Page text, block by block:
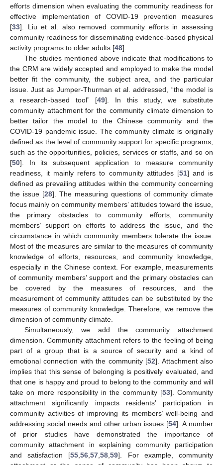
efforts dimension when evaluating the community readiness for
effective implementation of COVID-19 prevention measures
[33]. Liu et al. also removed community efforts in assessing
community readiness for disseminating evidence-based physical
activity programs to older adults [48].
The studies mentioned above indicate that modifications to
the CRM are widely accepted and employed to make the model
better fit the community, the subject area, and the particular
issue. Just as Jumper-Thurman et al. addressed, “the model is
a research-based tool” [49]. In this study, we substitute
community attachment for the community climate dimension to
better tailor the model to the Chinese community and the
COVID-19 pandemic issue. The community climate is originally
defined as the level of community support for specific programs,
such as the opportunities, policies, services or staffs, and so on
[50]. In its subsequent application to measure community
readiness, it mainly refers to community attitudes [51] and is
defined as prevailing attitudes within the community concerning
the issue [28]. The measuring questions of community climate
focus mainly on community members’ attitudes toward the issue,
the primary obstacles to community efforts, community
members’ support on efforts to address the issue, and the
circumstance in which community members tolerate the issue.
Most of the measures are similar to the measures of community
knowledge of efforts, resources, and community knowledge,
especially in the Chinese context. For example, measurements
of community members’ support and the primary obstacles can
be covered by the measures of resources, and the
measurement of community attitudes can be substituted by the
measures of community knowledge. Therefore, we remove the
dimension of community climate.
Simultaneously, we add the community attachment
dimension. Community attachment refers to the feeling of being
part of a group that is a source of security and a kind of
emotional connection with the community [52]. Attachment also
implies that this sense of belonging is positively evaluated, and
that one is happy and proud to belong to the community and will
take on more responsibility in the community [53]. Community
attachment significantly impacts residents’ participation in
community activities of improving its members’ well-being and
addressing social needs and other urban issues [54]. A number
of prior studies have demonstrated the importance of
community attachment in explaining community participation
and satisfaction [55 ,56 ,57 ,58 ,59]. For example, community